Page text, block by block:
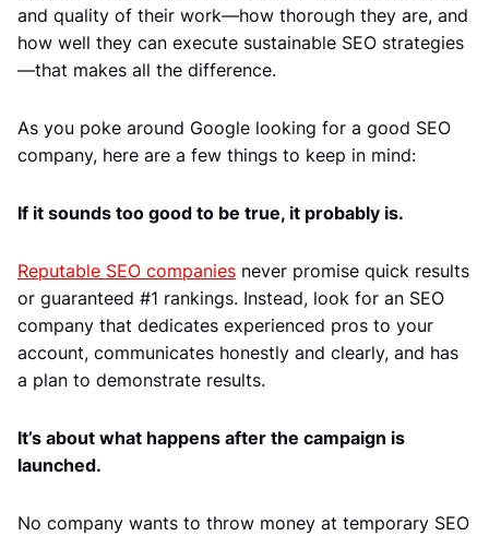
and quality of their work—how thorough they are, and
how well they can execute sustainable SEO strategies
—that makes all the difference.
As you poke around Google looking for a good SEO
company, here are a few things to keep in mind:
If it sounds too good to be true, it probably is.
Reputable SEO companies never promise quick results
or guaranteed #1 rankings. Instead, look for an SEO
company that dedicates experienced pros to your
account, communicates honestly and clearly, and has
a plan to demonstrate results.
It’s about what happens after the campaign is
launched.
No company wants to throw money at temporary SEO